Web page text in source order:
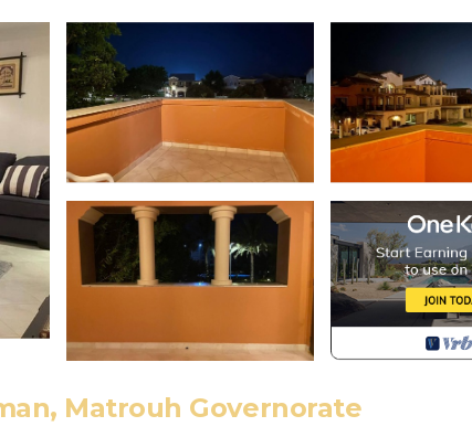
Matrouh Governorate